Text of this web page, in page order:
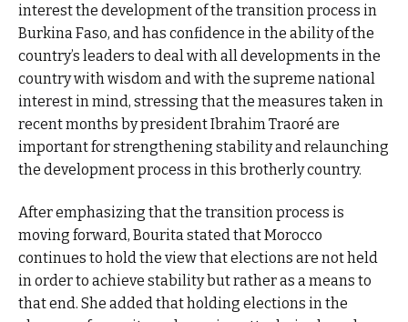
interest the development of the transition process in
Burkina Faso, and has confidence in the ability of the
country’s leaders to deal with all developments in the
country with wisdom and with the supreme national
interest in mind, stressing that the measures taken in
recent months by president Ibrahim Traoré are
important for strengthening stability and relaunching
the development process in this brotherly country.
After emphasizing that the transition process is
moving forward, Bourita stated that Morocco
continues to hold the view that elections are not held
in order to achieve stability but rather as a means to
that end. She added that holding elections in the